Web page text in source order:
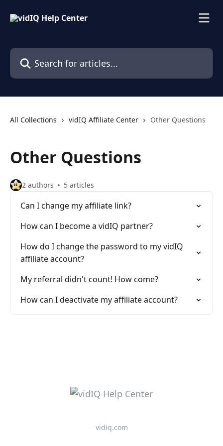
Search for articles...
All Collections vidIQ Affiliate Center Other Questions
Other Questions
2 authors 5 articles
Can I change my affiliate link?
How can I become a vidIQ partner?
How do I change the password to my vidIQ
affiliate account?
My referral didn't count! How come?
How can I deactivate my affiliate account?
vidiq.com